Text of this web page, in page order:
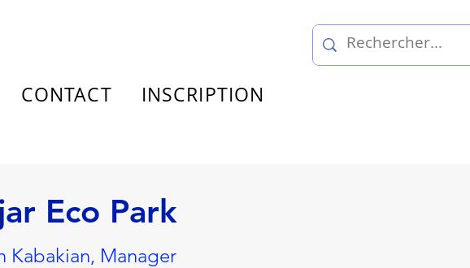
CONTACT INSCRIPTION
Eco Park
Kabakian, Manager